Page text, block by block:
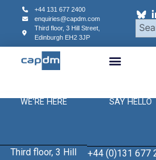
content
+44 131 677 2400
enquiries@capdm.com
Third floor, 3 Hill Street,
Edinburgh EH2 3JP
WE'RE HERE
Third floor, 3 Hill
SAY HELLO
+44 (0)131 677